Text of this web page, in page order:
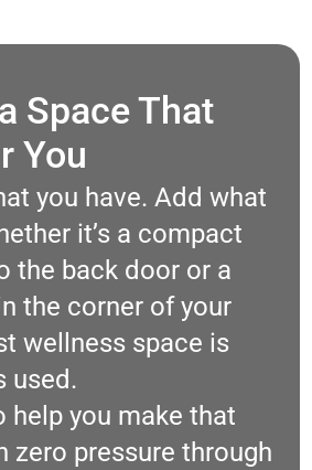
Space That
You
you have. Add what
it’s a compact
the back door or a
the corner of your
wellness space is
used.
help you make that
zero pressure through